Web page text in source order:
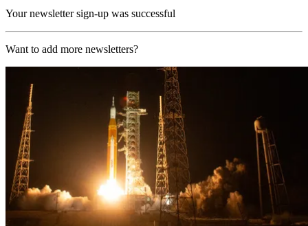
Your newsletter sign-up was successful
Want to add more newsletters?